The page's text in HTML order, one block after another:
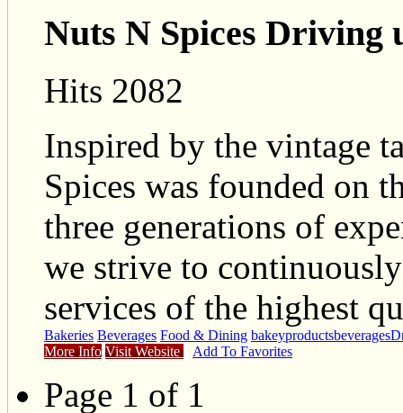
Nuts N Spices Driving
Hits 2082
Inspired by the vintage
Spices was founded on
three generations of
we strive to
services of the highest
Bakeries Beverages Food & Dining bakeyproductsbeverages
More Info Visit Website Add To Favorites
Page 1 of 1